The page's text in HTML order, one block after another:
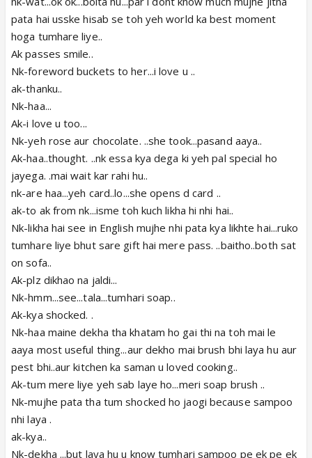
pata hai usske hisab se toh yeh world ka best moment
hoga tumhare liye..
Ak passes smile..
Nk-foreword buckets to her...i love u ..
ak-thanku..
Nk-haa...
Ak-i love u too...
Nk-yeh rose aur chocolate. ..she took...pasand aaya..
Ak-haa..thought. ..nk essa kya dega ki yeh pal special ho
jayega. .mai wait kar rahi hu..
nk-are haa...yeh card..lo...she opens d card ..
ak-to ak from nk...isme toh kuch likha hi nhi hai..
Nk-likha hai see in English mujhe nhi pata kya likhte hai...ruko
tumhare liye bhut sare gift hai mere pass. ..baitho..both sat
on sofa..
Ak-plz dikhao na jaldi...
Nk-hmm...see...tala...tumhari soap..
Ak-kya shocked. .
Nk-haa maine dekha tha khatam ho gai thi na toh mai le
aaya most useful thing...aur dekho mai brush bhi laya hu aur
pest bhi..aur kitchen ka saman u loved cooking..
Ak-tum mere liye yeh sab laye ho...meri soap brush ..
Nk-mujhe pata tha tum shocked ho jaogi because sampoo
nhi laya .
ak-kya..
Nk-dekha ...but laya hu u know tumhari sampoo pe ek pe ek